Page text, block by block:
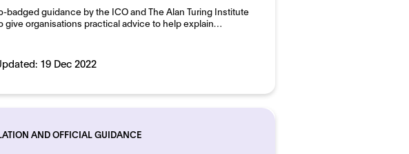
Horizontal
badged guidance by the ICO and The Alan Turing Institute
give organisations practical advice to help explain…
19 Dec 2022
AND OFFICIAL GUIDANCE